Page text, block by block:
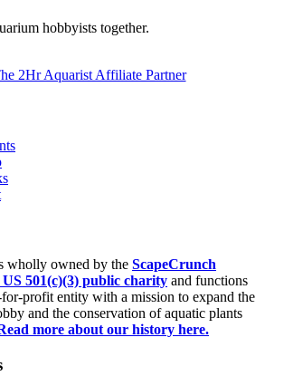
hobbyists together.
wholly owned by the ScapeCrunch
501(c)(3) public charity and functions
profit entity with a mission to expand the
and the conservation of aquatic plants
more about our history here.